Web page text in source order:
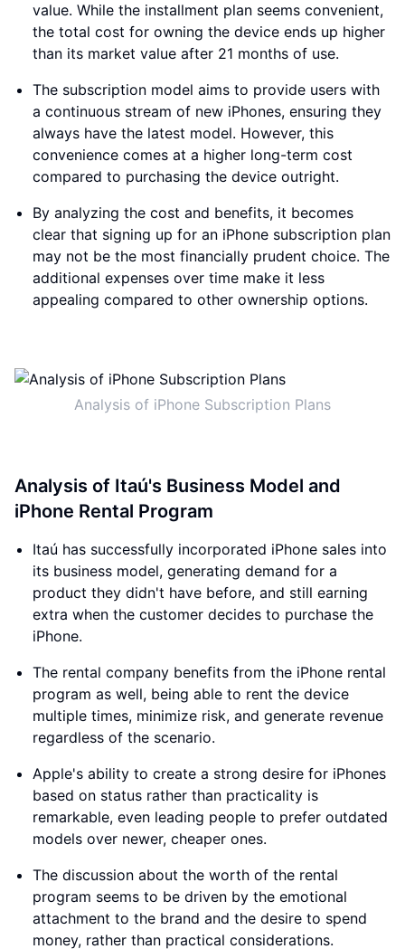
value. While the installment plan seems convenient,
the total cost for owning the device ends up higher
than its market value after 21 months of use.
The subscription model aims to provide users with
a continuous stream of new iPhones, ensuring they
always have the latest model. However, this
convenience comes at a higher long-term cost
compared to purchasing the device outright.
By analyzing the cost and benefits, it becomes
clear that signing up for an iPhone subscription plan
may not be the most financially prudent choice. The
additional expenses over time make it less
appealing compared to other ownership options.
Analysis of iPhone Subscription Plans
Analysis of Itaú's Business Model and
iPhone Rental Program
Itaú has successfully incorporated iPhone sales into
its business model, generating demand for a
product they didn't have before, and still earning
extra when the customer decides to purchase the
iPhone.
The rental company benefits from the iPhone rental
program as well, being able to rent the device
multiple times, minimize risk, and generate revenue
regardless of the scenario.
Apple's ability to create a strong desire for iPhones
based on status rather than practicality is
remarkable, even leading people to prefer outdated
models over newer, cheaper ones.
The discussion about the worth of the rental
program seems to be driven by the emotional
attachment to the brand and the desire to spend
money, rather than practical considerations.